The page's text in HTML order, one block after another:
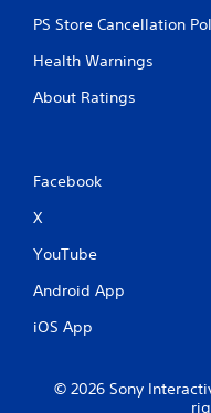
PS Store Cancellation
Health Warnings
About Ratings
Facebook
X
YouTube
Android App
iOS App
© 2026 Sony